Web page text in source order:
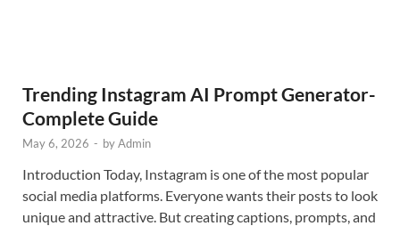
Trending Instagram AI Prompt Generator-
Complete Guide
May 6, 2026 - byAdmin
Introduction Today, Instagram is one of the most popular
social media platforms. Everyone wants their posts to look
unique and attractive. But creating captions, prompts, and